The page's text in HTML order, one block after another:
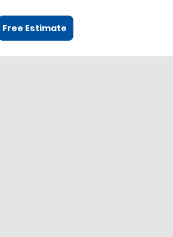
Free Estimate